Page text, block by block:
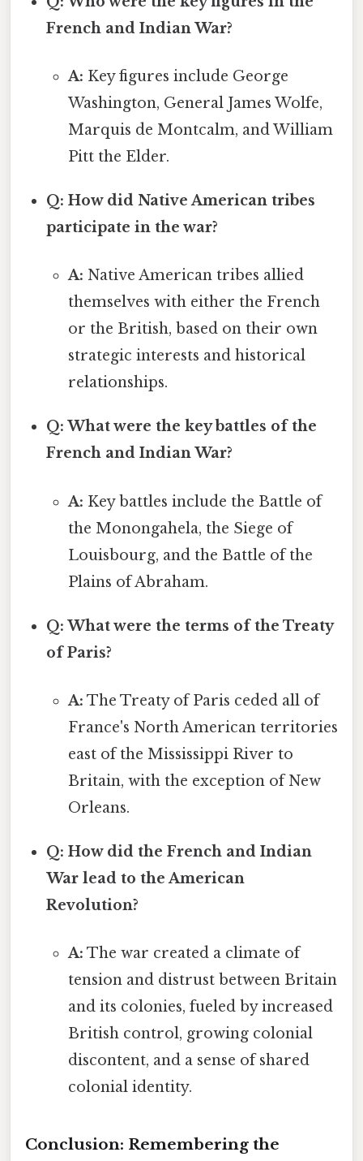
French and Indian War?
A: Key figures include George
Washington, General James Wolfe,
Marquis de Montcalm, and William
Pitt the Elder.
Q: How did Native American tribes
participate in the war?
A: Native American tribes allied
themselves with either the French
or the British, based on their own
strategic interests and historical
relationships.
Q: What were the key battles of the
French and Indian War?
A: Key battles include the Battle of
the Monongahela, the Siege of
Louisbourg, and the Battle of the
Plains of Abraham.
Q: What were the terms of the Treaty
of Paris?
A: The Treaty of Paris ceded all of
France's North American territories
east of the Mississippi River to
Britain, with the exception of New
Orleans.
Q: How did the French and Indian
War lead to the American
Revolution?
A: The war created a climate of
tension and distrust between Britain
and its colonies, fueled by increased
British control, growing colonial
discontent, and a sense of shared
colonial identity.
Conclusion: Remembering the